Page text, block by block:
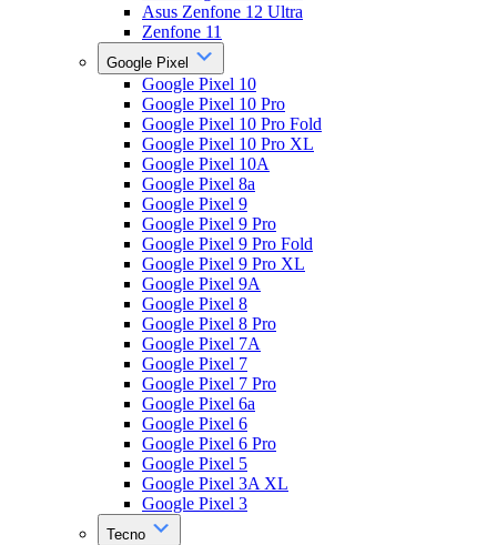
Asus Zenfone 12 Ultra
Zenfone 11
Google Pixel
Google Pixel 10
Google Pixel 10 Pro
Google Pixel 10 Pro Fold
Google Pixel 10 Pro XL
Google Pixel 10A
Google Pixel 8a
Google Pixel 9
Google Pixel 9 Pro
Google Pixel 9 Pro Fold
Google Pixel 9 Pro XL
Google Pixel 9A
Google Pixel 8
Google Pixel 8 Pro
Google Pixel 7A
Google Pixel 7
Google Pixel 7 Pro
Google Pixel 6a
Google Pixel 6
Google Pixel 6 Pro
Google Pixel 5
Google Pixel 3A XL
Google Pixel 3
Tecno